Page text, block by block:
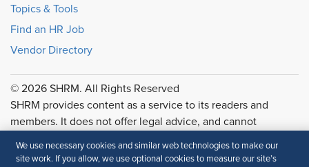
Topics & Tools
Find an HR Job
Vendor Directory
© 2026 SHRM. All Rights Reserved
SHRM provides content as a service to its readers and
members. It does not offer legal advice, and cannot
particular purpose.Disclaimer
We use necessary cookies and similar web technologies to make our
site work. If you allow, we use optional cookies to measure our site’s